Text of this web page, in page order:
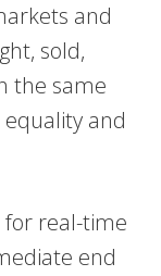
and
sold,
the same
equality and
for real-time
end